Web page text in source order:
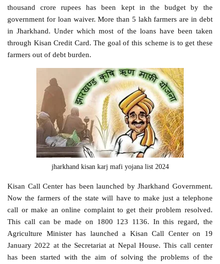
thousand crore rupees has been kept in the budget by the
government for loan waiver. More than 5 lakh farmers are in debt
in Jharkhand. Under which most of the loans have been taken
through Kisan Credit Card. The goal of this scheme is to get these
farmers out of debt burden.
jharkhand kisan karj mafi yojana list 2024
Kisan Call Center has been launched by Jharkhand Government.
Now the farmers of the state will have to make just a telephone
call or make an online complaint to get their problem resolved.
This call can be made on 1800 123 1136. In this regard, the
Agriculture Minister has launched a Kisan Call Center on 19
January 2022 at the Secretariat at Nepal House. This call center
has been started with the aim of solving the problems of the